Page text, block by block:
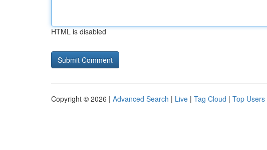
HTML is disabled
Copyright © 2026 | Advanced Search | Live | Tag Cloud | Top Users